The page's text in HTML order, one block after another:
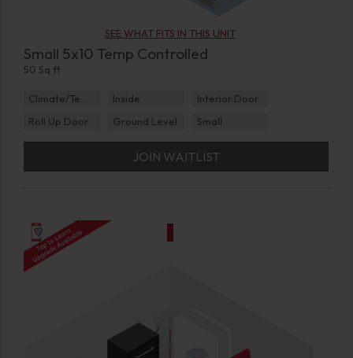
SEE WHAT FITS IN THIS UNIT
Small 5x10 Temp Controlled
50 Sq ft
Climate/Temp Inside
Interior Door
Roll Up Door
Ground Level Small
JOIN WAITLIST